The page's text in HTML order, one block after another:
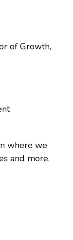
of Growth,
where we
and more.